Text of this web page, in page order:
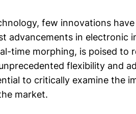
few innovations
advancements in electronic
time morphing, is poised to
flexibility and
to critically examine the
market.